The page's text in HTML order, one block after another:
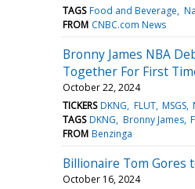
TAGS Food and Beverage
FROM CNBC.com News
Bronny James NBA
Together For First
October 22, 2024
TICKERS DKNG FLUT MSGS
TAGS DKNG Bronny James
FROM Benzinga
Billionaire Tom Gores
October 16, 2024